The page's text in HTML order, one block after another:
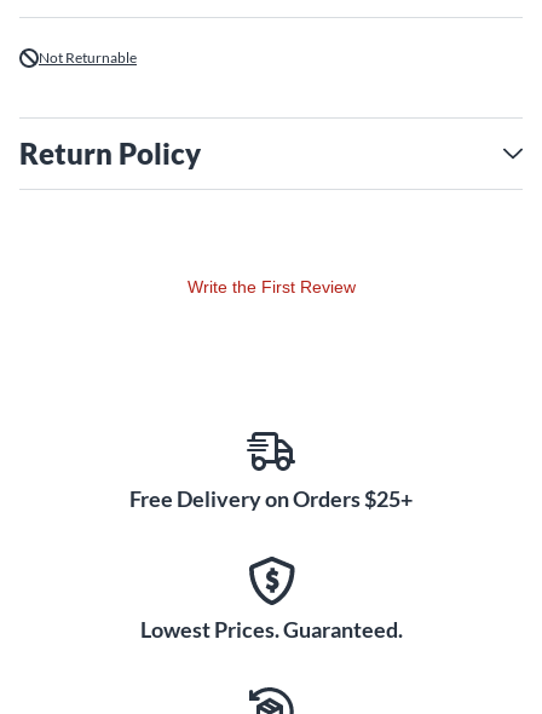
Not Returnable
Return Policy
Write the First Review
Free Delivery on Orders $25+
Lowest Prices. Guaranteed.